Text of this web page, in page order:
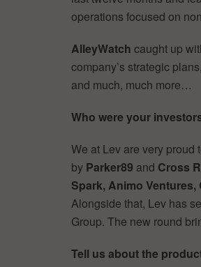
operations focused on
AlleyWatch caught up
company’s strategic
and much, much more…
Who were your
We at Lev are very
by Parker89 and Cross
Spark, Animo Ventures,
Alongside that, Lev has
Group. The new round
Tell us about the